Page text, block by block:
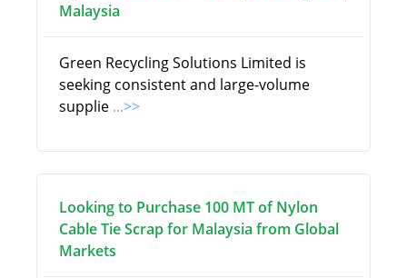
Malaysia
Green Recycling Solutions Limited is
seeking consistent and large-volume
supplie ...>>
Looking to Purchase 100 MT of Nylon
Cable Tie Scrap for Malaysia from Global
Markets